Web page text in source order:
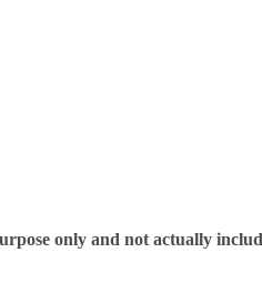
only and not actually